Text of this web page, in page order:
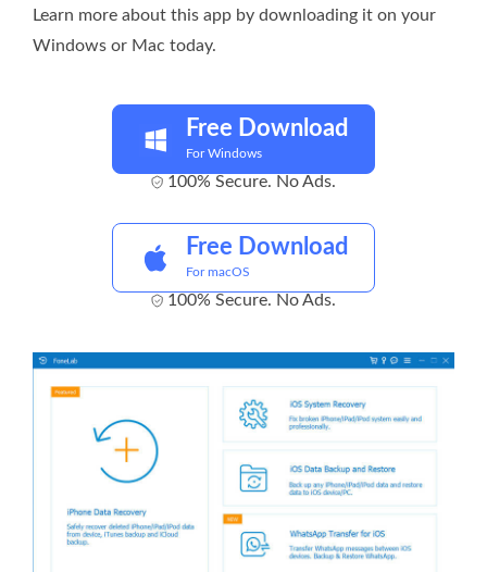
Learn more about this app by downloading it on your
Windows or Mac today.
Free Download
For Windows
100% Secure. No Ads.
Free Download
For macOS
100% Secure. No Ads.